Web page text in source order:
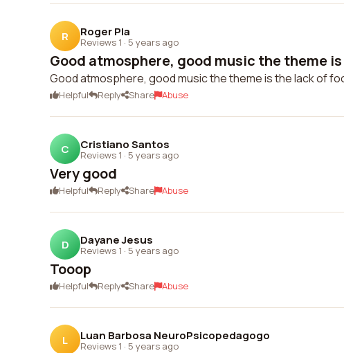
R Roger Pla
Reviews 1 · 5 years ago
Good atmosphere, good music the theme
Good atmosphere, good music the theme is the lack of
Helpful Reply Share Abuse
C Cristiano Santos
Reviews 1 · 5 years ago
Very good
Helpful Reply Share Abuse
D Dayane Jesus
Reviews 1 · 5 years ago
Tooop
Helpful Reply Share Abuse
L Luan Barbosa NeuroPsicopedagogo
Reviews 1 · 5 years ago